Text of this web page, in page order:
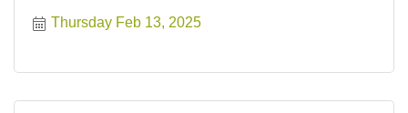
Thursday Feb 13, 2025